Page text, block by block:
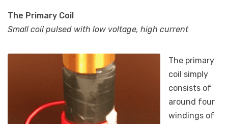
The Primary Coil
Small coil pulsed with low voltage, high current
The primary
coil simply
consists of
around four
windings of